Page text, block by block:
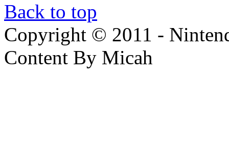
Back to top
Copyright © 2011 -
Content By Micah